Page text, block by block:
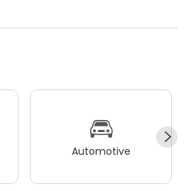
Automotive